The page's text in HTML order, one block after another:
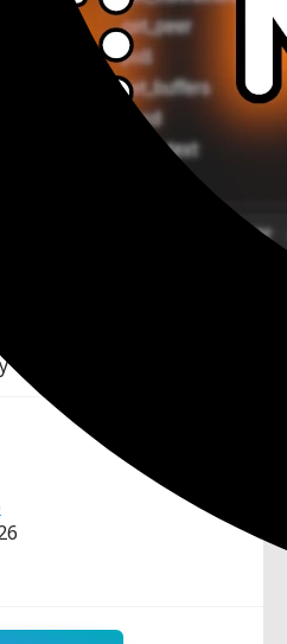
WebSockets clients or